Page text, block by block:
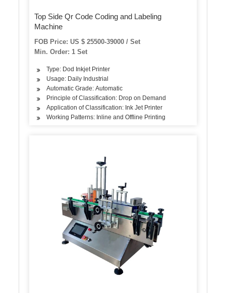
Top Side Qr Code Coding and Labeling
Machine
FOB Price: US $ 25500-39000 / Set
Min. Order: 1 Set
Type: Dod Inkjet Printer
Usage: Daily Industrial
Automatic Grade: Automatic
Principle of Classification: Drop on Demand
Application of Classification: Ink Jet Printer
Working Patterns: Inline and Offline Printing